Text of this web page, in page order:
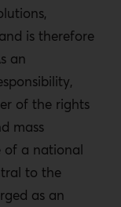
is therefore
an
of the rights
mass
of a national
to the
as an